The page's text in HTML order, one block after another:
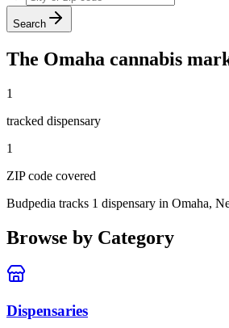
Search
The Omaha cannabis
1
tracked dispensary
1
ZIP code covered
Budpedia tracks 1 dispensary in Omaha,
Browse by Category
Dispensaries